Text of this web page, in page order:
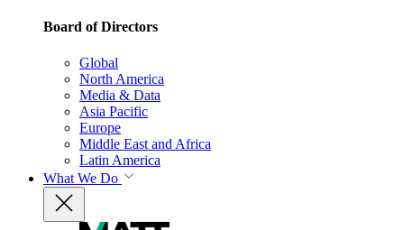
Board of Directors
Global
North America
Media & Data
Asia Pacific
Europe
Middle East and Africa
Latin America
What We Do